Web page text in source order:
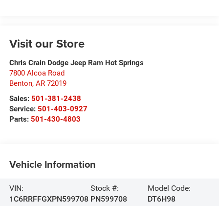
Visit our Store
Chris Crain Dodge Jeep Ram Hot Springs
7800 Alcoa Road
Benton, AR 72019
Sales: 501-381-2438
Service: 501-403-0927
Parts: 501-430-4803
Vehicle Information
VIN:
1C6RRFFGXPN599708
Stock #:
PN599708
Model Code:
DT6H98